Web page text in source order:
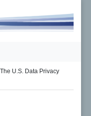
The U.S. Data Privacy